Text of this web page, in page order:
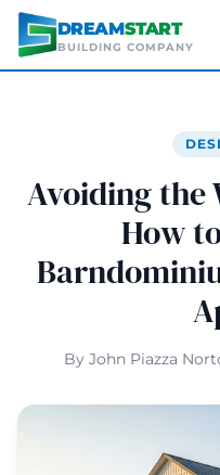
Skip to main content
DREAMSTART
BUILDING COMPANY
Avoiding the
How
By John Piazza